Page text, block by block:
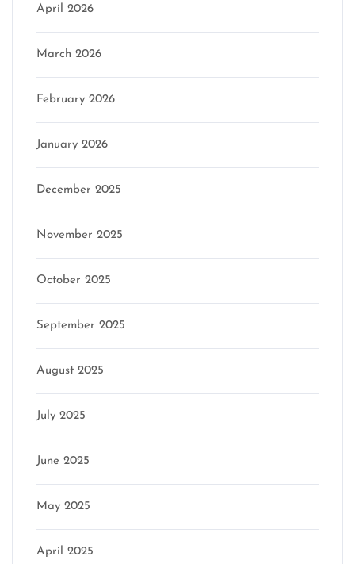
April 2026
March 2026
February 2026
January 2026
December 2025
November 2025
October 2025
September 2025
August 2025
July 2025
June 2025
May 2025
April 2025